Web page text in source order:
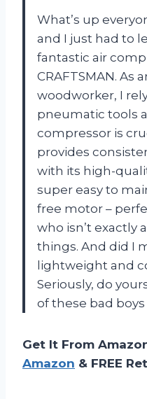
What’s up
and I just had to
fantastic air
CRAFTSMAN. As
woodworker, I
pneumatic tools
compressor is
provides
with its high-
super easy to
free motor –
who isn’t exactly
things. And did I
lightweight and
Seriously, do
of these bad boys
Get It From
Amazon & FREE